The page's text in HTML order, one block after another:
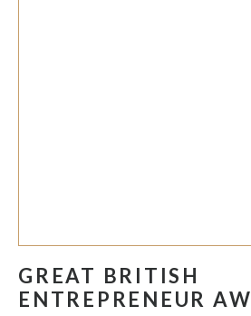
GREAT BRITISH
ENTREPRENEUR